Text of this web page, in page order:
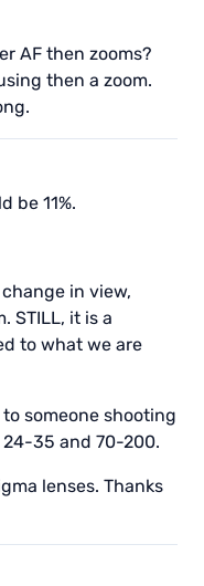
AF then zooms?
then a zoom.
be 11%.
in view,
STILL, it is a
to what we are
someone shooting
35 and 70-200.
lenses. Thanks